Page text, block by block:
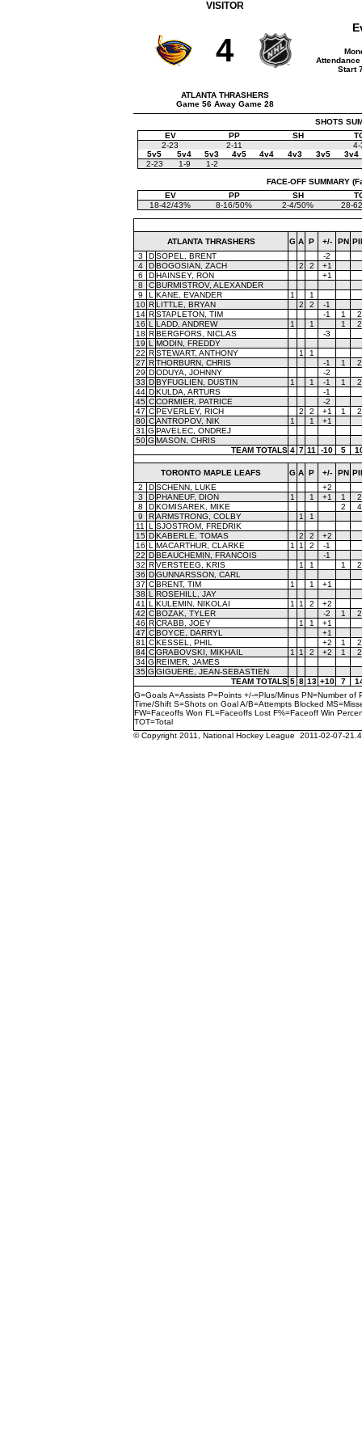
VISITOR
4
ATLANTA THRASHERS
Game 56 Away Game 28
Start
SHOTS
EV
PP SH
2-23
2-11
4-
5v5
5v4 5v3 4v5 4v4 4v3 3v5
3v4
2-23
1-9
1-2
FACE-OFF SUMMARY
EV
PP SH
18-42/43%
8-16/50% 2-4/50% 28-
ATLANTA THRASHERS G A P +/- PN
3
D SOPEL, BRENT
-2
4
D BOGOSIAN, ZACH 2 2
+1
6
D HAINSEY, RON
+1
8
C BURMISTROV, ALEXANDER
9
L KANE, EVANDER 1
1
10 R LITTLE, BRYAN 2 2
-1
14 R STAPLETON, TIM -1 1
2
16 L LADD, ANDREW 1 1 1
2
18 R BERGFORS, NICLAS
-3
19 L
MODIN, FREDDY
22 R STEWART, ANTHONY 1
1
27 R THORBURN, CHRIS -1 1
2
29 D ODUYA, JOHNNY
-2
33 D BYFUGLIEN, DUSTIN 1 1 -1 1
2
44 D KULDA, ARTURS
-1
45 C CORMIER, PATRICE
-2
47 C PEVERLEY, RICH 2 2 +1 1
2
80 C ANTROPOV, NIK 1 1
+1
31 G PAVELEC, ONDREJ
50 G MASON, CHRIS
TEAM TOTALS 4 7 11 -10 5
TORONTO MAPLE LEAFS G A P +/- PN
2
D SCHENN, LUKE
+2
3
D PHANEUF, DION 1 1 +1 1
2
8
D KOMISAREK, MIKE 2
4
9
R ARMSTRONG, COLBY 1
1
11
L
SJOSTROM, FREDRIK
15 D KABERLE, TOMAS 2 2
+2
16 L MACARTHUR, CLARKE 1 1 2
-1
22 D BEAUCHEMIN, FRANCOIS
-1
32 R VERSTEEG, KRIS 1 1 1
2
36 D GUNNARSSON, CARL
37 C BRENT, TIM 1 1
+1
38 L
ROSEHILL, JAY
41 L KULEMIN, NIKOLAI 1 1 2
+2
42 C BOZAK, TYLER -2 1
2
46 R CRABB, JOEY 1 1
+1
47 C BOYCE, DARRYL
+1
81 C KESSEL, PHIL +2 1
2
84 C GRABOVSKI, MIKHAIL 1 1 2 +2 1
2
34 G REIMER, JAMES
35 G GIGUERE, JEAN-SEBASTIEN
TEAM TOTALS 5 8 13 +10 7
G=Goals A=Assists P=Points +/-=Plus/Minus PN=Number
Time/Shift S=Shots on Goal A/B=Attempts Blocked
FW=Faceoffs Won FL=Faceoffs Lost F%=Faceoff Win
TOT=Total
© Copyright 2011, National Hockey League 2011-02-07-